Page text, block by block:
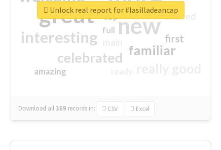
great new
interesting
familiar
celebrated
first
excited
amazing
top
full
Download all369 records in: CSV Excel
Unlock real report for #lasilladeancap